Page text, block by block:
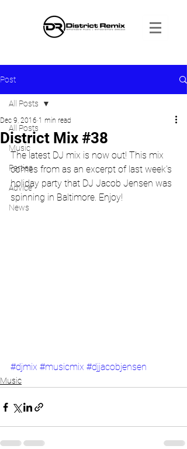
Post
All Posts
Music
Parties
Advice
News
All Posts
District Mix #38
Dec 9, 2016 1 min read
The latest DJ mix is now out! This mix
comes from as an excerpt of last week's
holiday party that DJ Jacob Jensen was
spinning in Baltimore. Enjoy!
#djmix #musicmix #djjacobjensen
Music